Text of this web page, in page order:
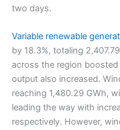
two days.
Variable renewable
by 18.3%, totaling
across the region
output also increased.
reaching 1,480.29 GWh,
leading the way with
respectively. However,